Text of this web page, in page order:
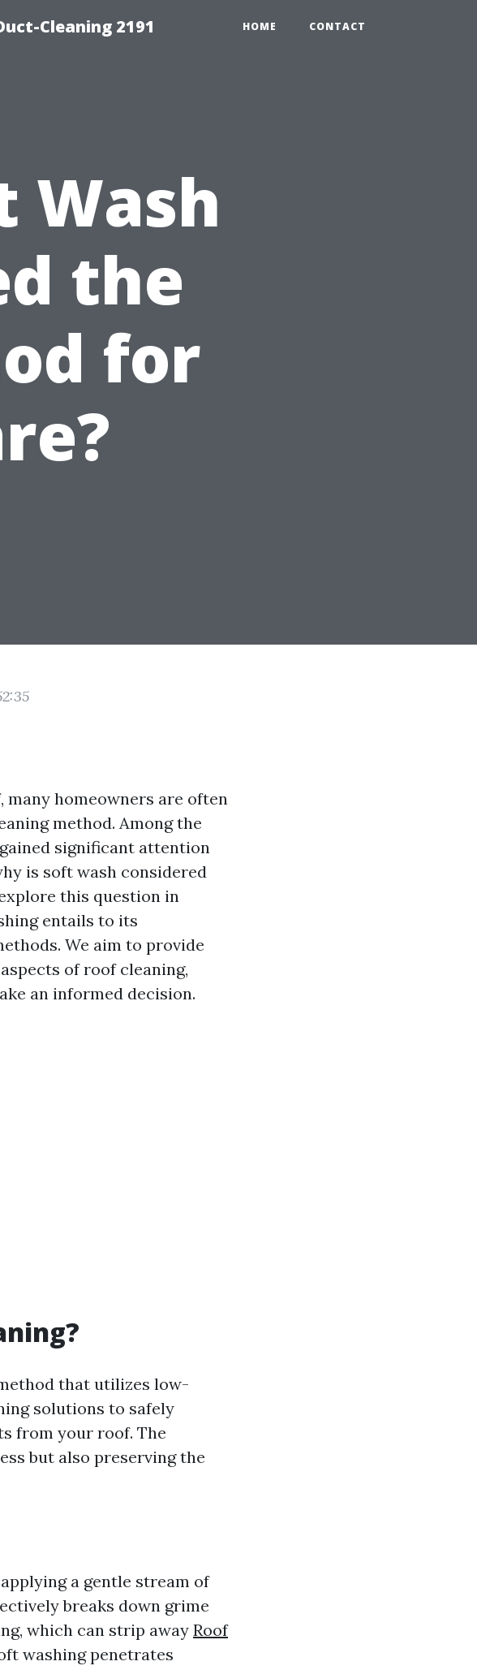
Cleaning 2191 HOME CONTACT
Wash
the
for
many homeowners are often
method. Among the
significant attention
is soft wash considered
this question in
entails to its
We aim to provide
of roof cleaning,
an informed decision.
that utilizes low-
solutions to safely
from your roof. The
but also preserving the
a gentle stream of
breaks down grime
which can strip away Roof
washing penetrates